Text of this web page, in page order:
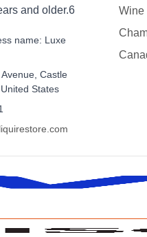
and older.6
name: Luxe
Castle
States
Wine